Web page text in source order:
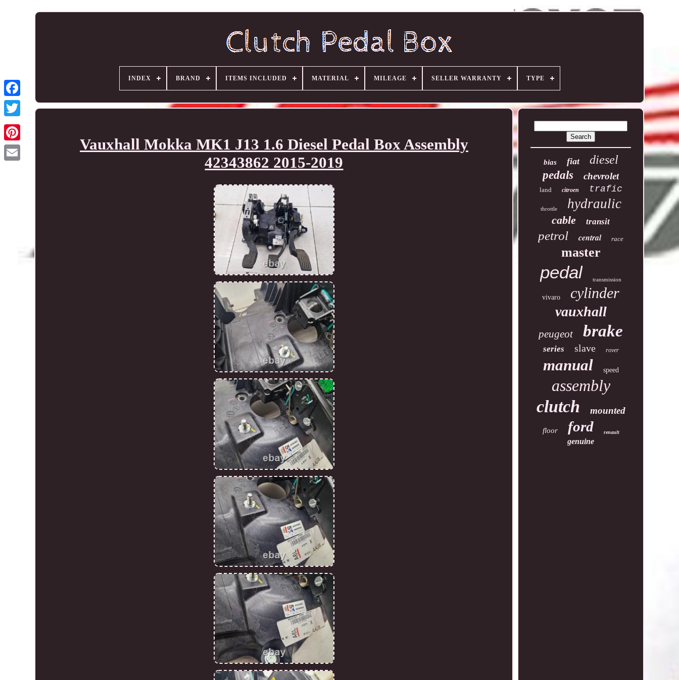
INDEX BRAND ITEMS INCLUDED MATERIAL MILEAGE SELLER WARRANTY TYPE
Vauxhall Mokka MK1 J13 1.6 Diesel Pedal Box Assembly
42343862 2015-2019
bias fiat diesel
pedals chevrolet
land citroen trafic
throttle hydraulic
cable transit
petrol central race
master
pedal transmission
vivaro cylinder
vauxhall
peugeot brake
series slave rover
manual speed
assembly
clutch mounted
floor ford renault
genuine